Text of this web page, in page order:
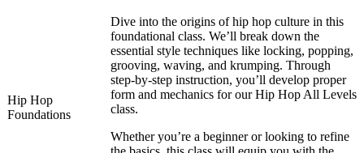
Hip Hop
Foundations
Dive into the origins of hip hop culture in this
foundational class. We’ll break down the
essential style techniques like locking, popping,
grooving, waving, and krumping. Through
step-by-step instruction, you’ll develop proper
form and mechanics for our Hip Hop All Levels
class.
Whether you’re a beginner or looking to refine